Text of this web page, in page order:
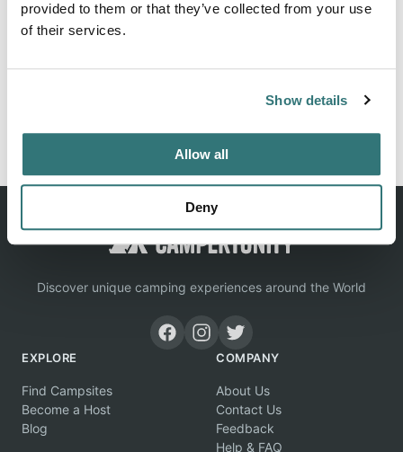
provided to them or that they’ve collected from your use
of their services.
Show details
Allow all
Deny
Discover unique camping experiences around the World
EXPLORE
Find Campsites
Become a Host
Blog
COMPANY
About Us
Contact Us
Feedback
Help & FAQ